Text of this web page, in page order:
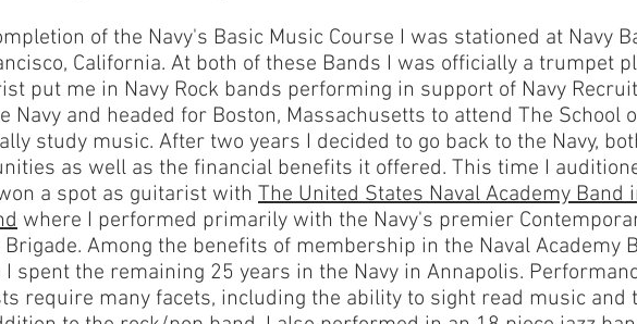
of the Navy's Basic Music Course I was stationed at Navy
California. At both of these Bands I was officially a trumpet
put me in Navy Rock bands performing in support of Navy
Navy and headed for Boston, Massachusetts to attend The School
study music. After two years I decided to go back to the Navy,
as well as the financial benefits it offered. This time I
a spot as guitarist with The United States Naval Academy Band
where I performed primarily with the Navy's premier
Brigade. Among the benefits of membership in the Naval Academy
I spent the remaining 25 years in the Navy in Annapolis.
require many facets, including the ability to sight read music and